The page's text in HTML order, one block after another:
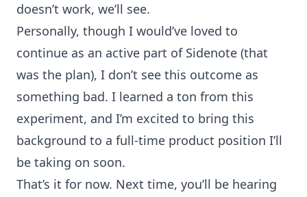
doesn’t work, we’ll see.
Personally, though I would’ve loved to
continue as an active part of Sidenote (that
was the plan), I don’t see this outcome as
something bad. I learned a ton from this
experiment, and I’m excited to bring this
background to a full-time product position I’ll
be taking on soon.
That’s it for now. Next time, you’ll be hearing